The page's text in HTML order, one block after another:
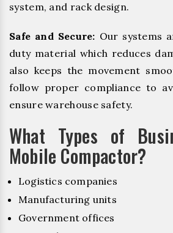
system, and rack design.
Safe and Secure: Our systems
duty material which reduces
also keeps the movement
follow proper compliance to
ensure warehouse safety.
What Types of
Mobile Compactor?
Logistics companies
Manufacturing units
Government offices